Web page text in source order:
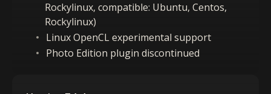
Rockylinux, compatible: Ubuntu, Centos,
Rockylinux)
Linux OpenCL experimental support
Photo Edition plugin discontinued